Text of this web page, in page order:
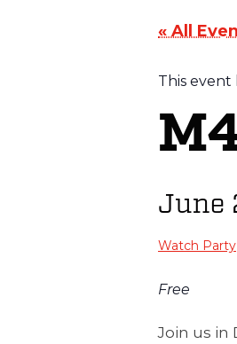
« All
This event
June
Watch Party
Free
Join us in